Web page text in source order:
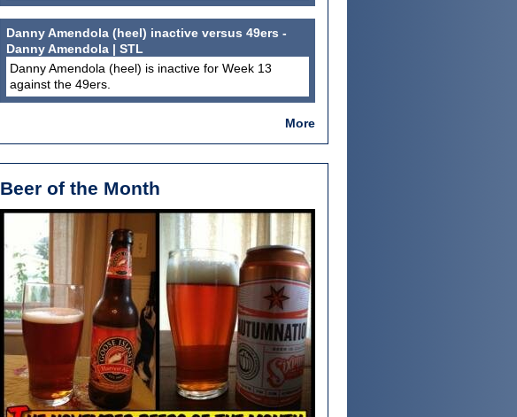
Danny Amendola (heel) inactive versus 49ers -
Danny Amendola | STL
Danny Amendola (heel) is inactive for Week 13
against the 49ers.
More
Beer of the Month